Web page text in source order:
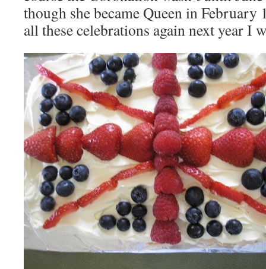
though she became Queen in February
all these celebrations again next year I